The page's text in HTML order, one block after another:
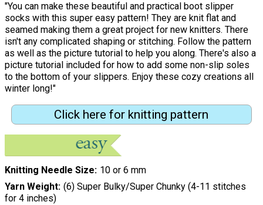
"You can make these beautiful and practical boot slipper
socks with this super easy pattern! They are knit flat and
seamed making them a great project for new knitters. There
isn't any complicated shaping or stitching. Follow the pattern
as well as the picture tutorial to help you along. There's also a
picture tutorial included for how to add some non-slip soles
to the bottom of your slippers. Enjoy these cozy creations all
winter long!"
Click here for knitting pattern
Knitting Needle Size 10 or 6 mm
Yarn Weight (6) Super Bulky/Super Chunky (4-11 stitches
for 4 inches)